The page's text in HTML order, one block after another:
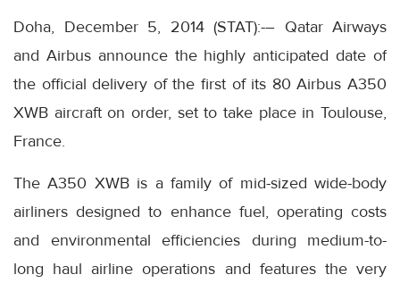
Doha, December 5, 2014 (STAT):-– Qatar Airways
and Airbus announce the highly anticipated date of
the official delivery of the first of its 80 Airbus A350
XWB aircraft on order, set to take place in Toulouse,
France.
The A350 XWB is a family of mid-sized wide-body
airliners designed to enhance fuel, operating costs
and environmental efficiencies during medium-to-
long haul airline operations and features the very